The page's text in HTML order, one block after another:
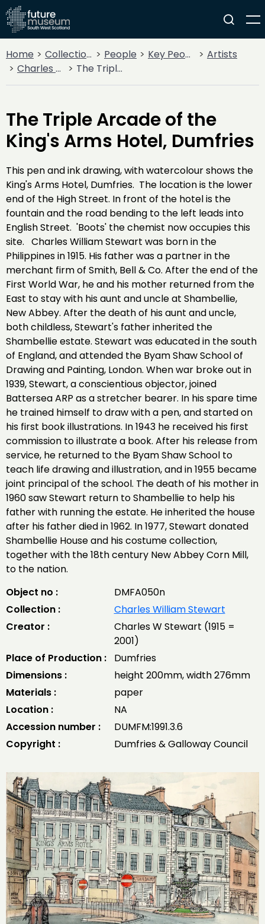
Home Collections People Key People
Artists
Charles William Stewart
The Triple Arcade of the King's Arms Hotel, Dumfries
The Triple Arcade of the
King's Arms Hotel, Dumfries
This pen and ink drawing, with watercolour shows the
King's Arms Hotel, Dumfries. The location is the lower
end of the High Street. In front of the hotel is the
fountain and the road bending to the left leads into
English Street. 'Boots' the chemist now occupies this
site. Charles William Stewart was born in the
Philippines in 1915. His father was a partner in the
merchant firm of Smith, Bell & Co. After the end of the
First World War, he and his mother returned from the
East to stay with his aunt and uncle at Shambellie,
New Abbey. After the death of his aunt and uncle,
both childless, Stewart's father inherited the
Shambellie estate. Stewart was educated in the south
of England, and attended the Byam Shaw School of
Drawing and Painting, London. When war broke out in
1939, Stewart, a conscientious objector, joined
Battersea ARP as a stretcher bearer. In his spare time
he trained himself to draw with a pen, and started on
his first book illustrations. In 1943 he received his first
commission to illustrate a book. After his release from
service, he returned to the Byam Shaw School to
teach life drawing and illustration, and in 1955 became
joint principal of the school. The death of his mother in
1960 saw Stewart return to Shambellie to help his
father with running the estate. He inherited the house
after his father died in 1962. In 1977, Stewart donated
Shambellie House and his costume collection,
together with the 18th century New Abbey Corn Mill,
to the nation.
Object no :
DMFA050n
Collection :
Charles William Stewart
Creator :
Charles W Stewart (1915 =
2001)
Place of Production :
Dumfries
Dimensions :
height 200mm, width 276mm
Materials :
paper
Location :
NA
Accession number :
DUMFM:1991.3.6
Copyright :
Dumfries & Galloway Council